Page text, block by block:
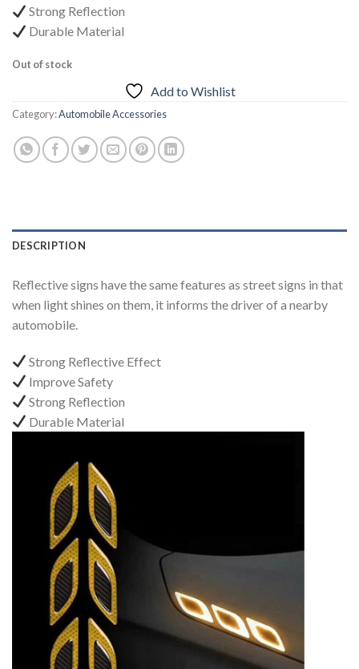
Strong Reflection
Durable Material
Out of stock
Add to Wishlist
Category:Automobile Accessories
DESCRIPTION
Reflective signs have the same features as street signs in that
when light shines on them, it informs the driver of a nearby
automobile.
Strong Reflective Effect
Improve Safety
Strong Reflection
Durable Material